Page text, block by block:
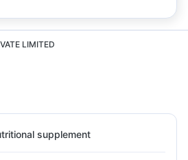
LIMITED
supplement